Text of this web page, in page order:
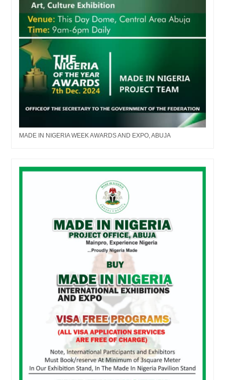
MADE IN NIGERIA WEEK AWARDS AND EXPO, ABUJA